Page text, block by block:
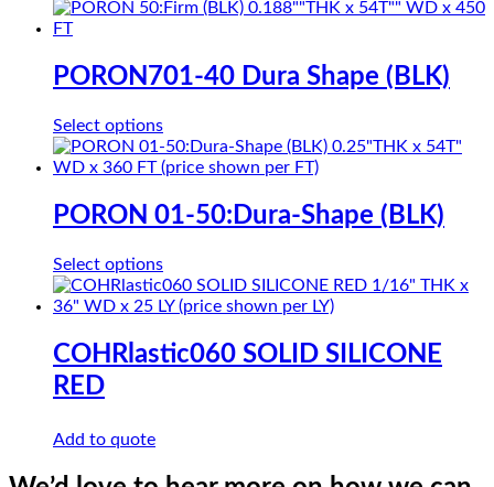
product
variants.
The
may
be
chosen
the
PORON701-40 Dura Shape (BLK)
Select optionsThis
product
has
variants.
The
may
be
chosen
the
PORON 01-50:Dura-Shape (BLK)
Select optionsThis
product
has
variants.
The
on
COHRlastic060 SOLID SILICONE
RED
Add to quote